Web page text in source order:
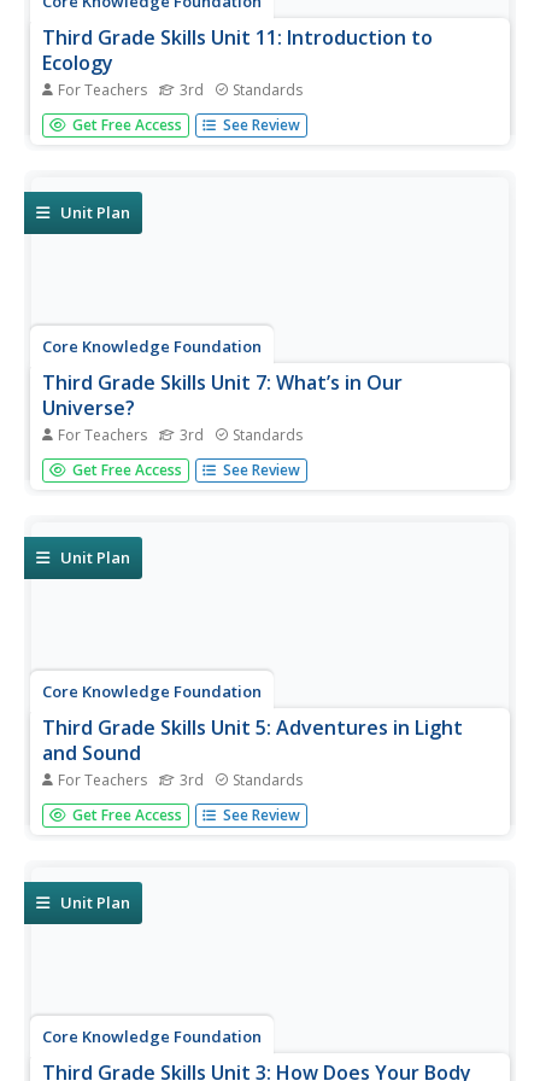
Third Grade Skills Unit 11: Introduction to
Ecology
For Teachers 3rd Standards
The concluding skills unit offers learning opportunities and
reviews in preparation for assessments. Scholars
and listen...
Get Free Access See Review
Unit Plan
Core Knowledge Foundation
Third Grade Skills Unit 7: What’s in Our
Universe?
For Teachers 3rd Standards
Over four weeks, third graders participate in lessons that
boost spelling, grammar, reading, and writing skills.
Get Free Access See Review
Unit Plan
Core Knowledge Foundation
Third Grade Skills Unit 5: Adventures in Light
and Sound
For Teachers 3rd Standards
Light and sound are the themes of a unit focused on
third-grade skills. Scholars practice spelling patterns,
to read-aloud. Over...
Get Free Access See Review
Unit Plan
Core Knowledge Foundation
Third Grade Skills Unit 3: How Does Your Body